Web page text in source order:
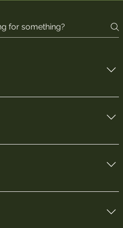
Session 2 runs from
box from the 2024
farm- both of which are